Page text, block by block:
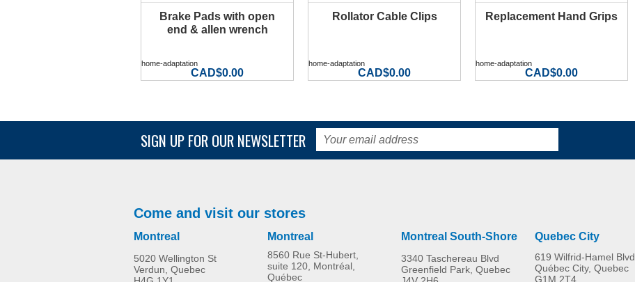
Brake Pads with open
end & allen wrench
home-adaptation
CAD$0.00
Rollator Cable Clips
home-adaptation
CAD$0.00
Replacement Hand Grips
home-adaptation
CAD$0.00
MORE INFO MORE INFO MORE INFO
SIGN UP FOR OUR NEWSLETTER
Come and visit our stores
Montreal
5020 Wellington St
Verdun, Quebec
Montreal
8560 Rue St-Hubert,
suite 120, Montréal,
Québec
Montreal South-Shore
3340 Taschereau Blvd
Greenfield Park, Quebec
Quebec City
619 Wilfrid-Hamel Blvd
Québec City, Quebec
G1M 2T4